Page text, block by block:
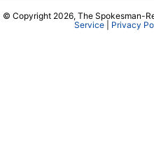
© Copyright 2026, The Spokesman-
Service| Privacy